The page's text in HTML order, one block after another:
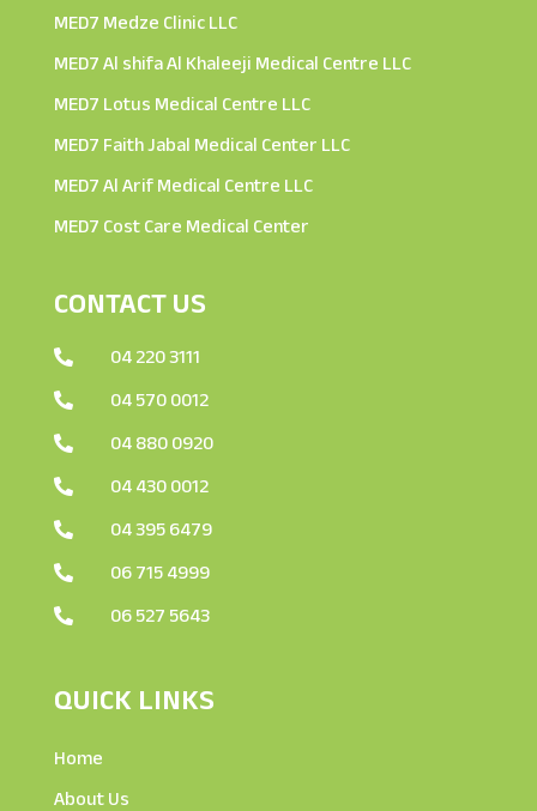
MED7 Medze Clinic LLC
MED7 Al shifa Al Khaleeji Medical Centre LLC
MED7 Lotus Medical Centre LLC
MED7 Faith Jabal Medical Center LLC
MED7 Al Arif Medical Centre LLC
MED7 Cost Care Medical Center
CONTACT US
 04 220 3111
 04 570 0012
 04 880 0920
 04 430 0012
 04 395 6479
 06 715 4999
 06 527 5643
QUICK LINKS
Home
About Us